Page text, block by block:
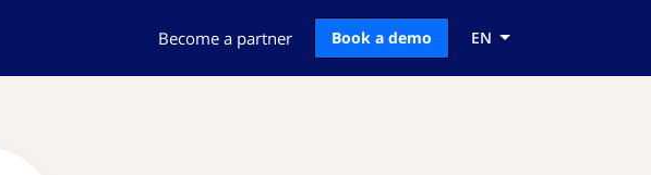
Become a partner Book a demo EN